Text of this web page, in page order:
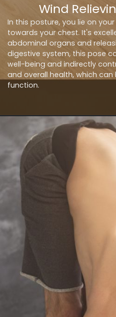
In this posture, you lie on
towards your chest. It's
abdominal organs and
digestive system, this pose
well-being and indirectly
and overall health, which
function.
Wind